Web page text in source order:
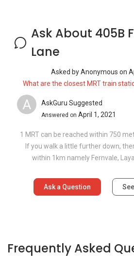
Ask About 405B
Lane
Asked byAnonymous on
What are the closest MRT train
A AskGuru Suggested
Answered on April 1, 2021
1 MRT can be reached within 750
If you walk a little further down,
within 1km namely Fernvale,
Ask a Question See
Frequently Asked